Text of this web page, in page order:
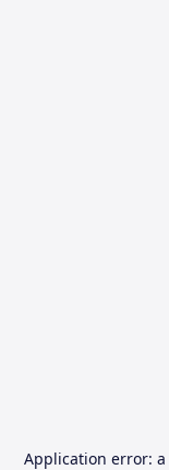
Application error: a